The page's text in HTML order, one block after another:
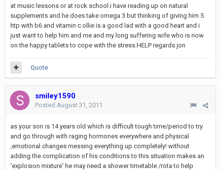
at music lessons or at rock school.i have reading up on natural
supplements and he does take omega 3 but thinking of giving him 5
htp with b6 and vitamin c.ollie is a good lad with a good heart and i
just want to help him and me and my long suffering wife who is now
on the happy tablets to cope with the stress.HELP regards jon
Quote
smiley1590
Posted August 31, 2011
as your son is 14 years old which is difficult tough time/period to try
and go through with raging hormones everywhere and physical
,emotional changes messing everything up completely! without
adding the complication of his conditions to this situation makes an
'explosion mixture' he may need a shower timetable /rota to help